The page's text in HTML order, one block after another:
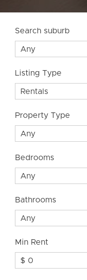
Search suburb
Any
Listing Type
Rentals
Property Type
Any
Bedrooms
Any
Bathrooms
Any
Min Rent
$ 0